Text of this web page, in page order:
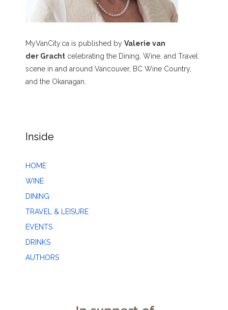
MyVanCity.ca is published by Valerie van
der Gracht celebrating the Dining, Wine, and Travel
scene in and around Vancouver, BC Wine Country,
and the Okanagan.
Inside
HOME
WINE
DINING
TRAVEL & LEISURE
EVENTS
DRINKS
AUTHORS